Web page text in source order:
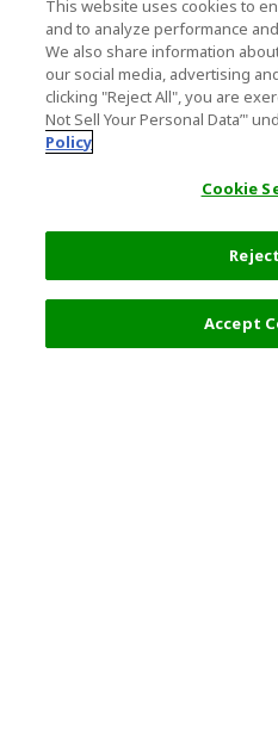
This website uses cookies to
and to analyze performance
We also share information
our social media, advertising
clicking "Reject All", you are
Not Sell Your Personal Data’"
Policy
Cookie
Accept